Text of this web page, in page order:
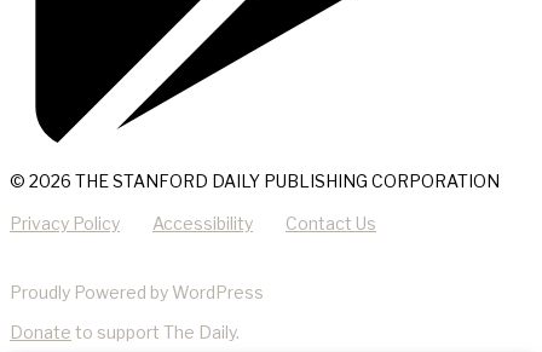
© 2026 THE STANFORD DAILY PUBLISHING CORPORATION
Privacy Policy Accessibility Contact Us
Proudly Powered by WordPress
Donate to support The Daily.